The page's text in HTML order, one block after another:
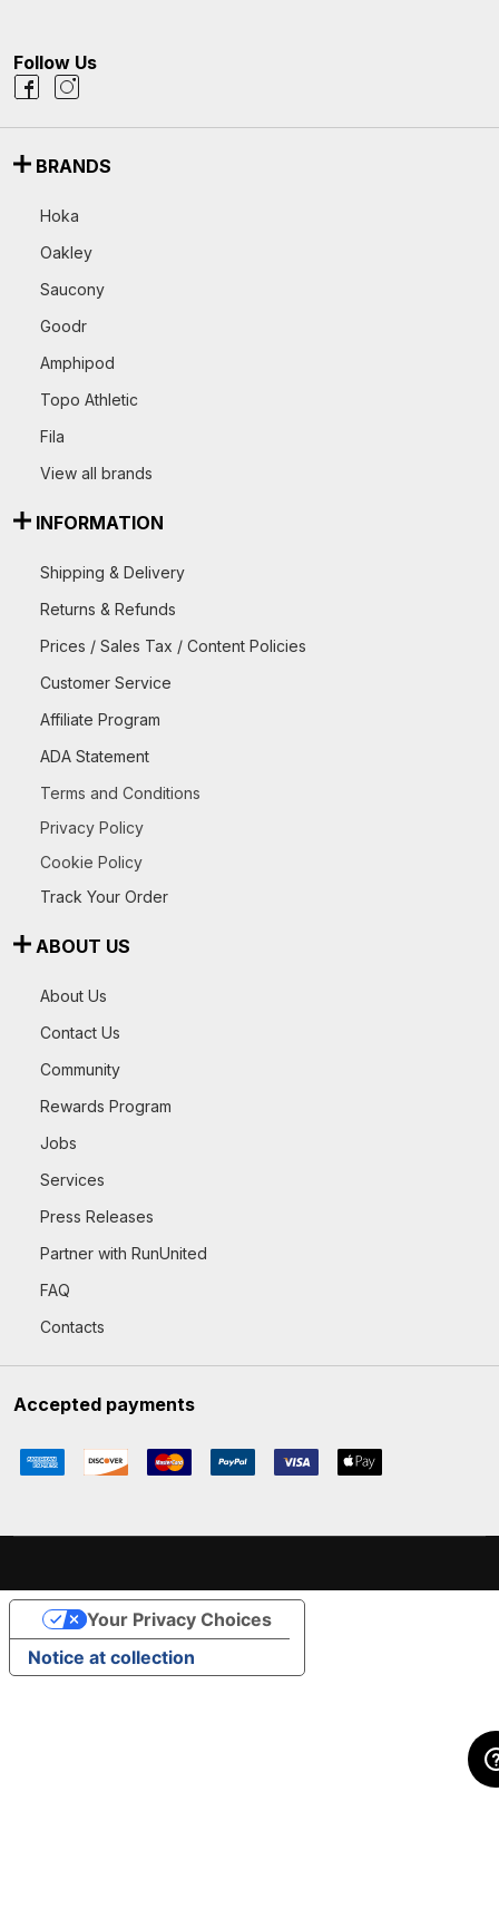
Follow Us
BRANDS
Hoka
Oakley
Saucony
Goodr
Amphipod
Topo Athletic
Fila
View all brands
INFORMATION
Shipping & Delivery
Returns & Refunds
Prices / Sales Tax / Content Policies
Customer Service
Affiliate Program
ADA Statement
Terms and Conditions
Privacy Policy
Cookie Policy
Track Your Order
ABOUT US
About Us
Contact Us
Community
Rewards Program
Jobs
Services
Press Releases
Partner with RunUnited
FAQ
Contacts
Accepted payments
Notice at collection
Your Privacy Choices